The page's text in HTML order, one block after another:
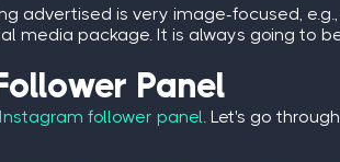
advertised is very image-focused,
media package. It is always going to
Panel
Instagram follower panel. Let's go